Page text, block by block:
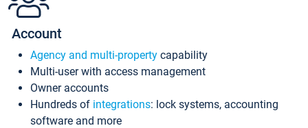
Account
Agency and multi-property capability
Multi-user with access management
Owner accounts
Hundreds of integrations: lock systems, accounting
software and more